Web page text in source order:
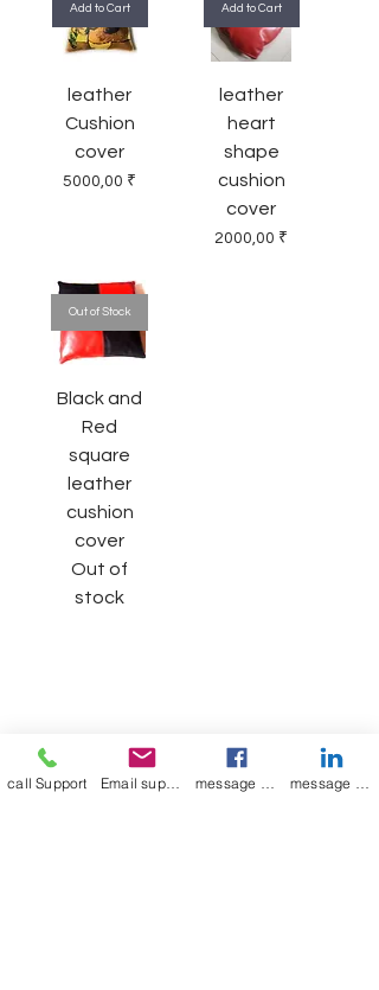
Add to Cart
leather
Cushion
cover
Price
5000,00 ₹
Add to Cart
leather
heart
shape
cushion
cover
Price
2000,00 ₹
Out of Stock
Black and
Red
square
leather
cushion
cover
Out of
stock
Email *
call Support Email support